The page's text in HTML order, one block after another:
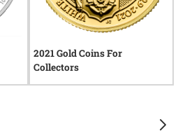
2021 Gold Coins For
Collectors